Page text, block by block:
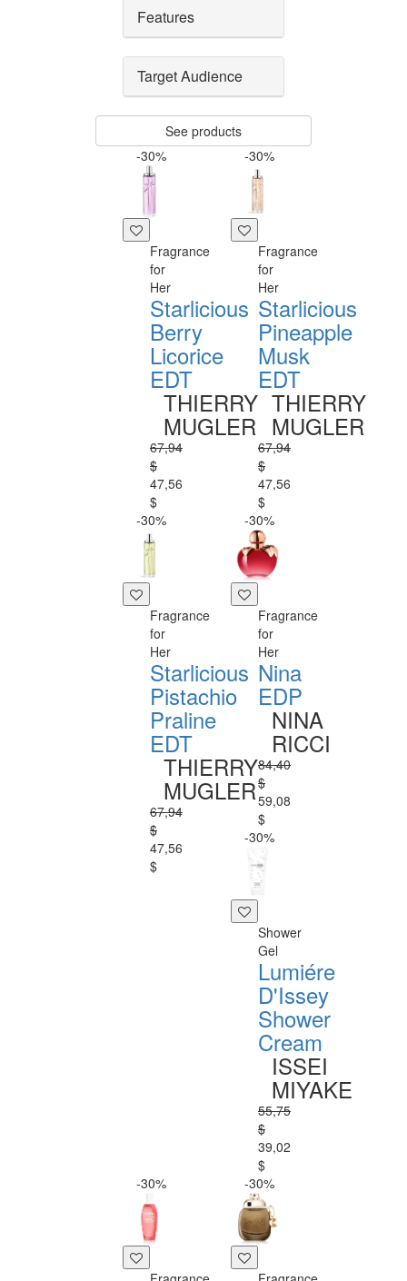
Features
Target Audience
See products
-30%
Fragrance
for
Her
Starlicious
Berry
Licorice
EDT
THIERRY
MUGLER
67,94
$
47,56
$
-30%
Fragrance
for
Her
Starlicious
Pineapple
Musk
EDT
THIERRY
MUGLER
67,94
$
47,56
$
-30%
Fragrance
for
Her
Starlicious
Pistachio
Praline
EDT
THIERRY
MUGLER
67,94
$
47,56
$
-30%
Fragrance
for
Her
Nina
EDP
NINA
RICCI
84,40
$
59,08
$
-30%
Shower
Gel
Lumiére
D'Issey
Shower
Cream
ISSEI
MIYAKE
55,75
$
39,02
$
-30%
-30%